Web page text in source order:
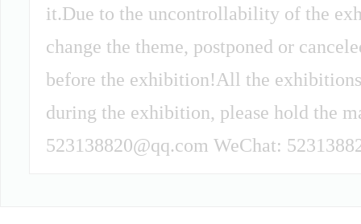
it.Due to the uncontrollability of the
change the theme, postponed or
before the exhibition!All the
during the exhibition, please hold the
523138820@qq.com WeChat: